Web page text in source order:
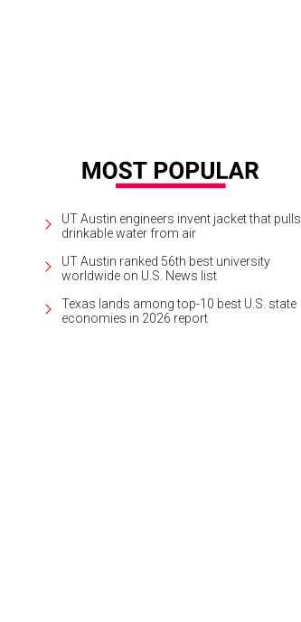
UT Austin engineers invent jacket that pulls
drinkable water from air
UT Austin ranked 56th best university
worldwide on U.S. News list
Texas lands among top-10 best U.S. state
economies in 2026 report